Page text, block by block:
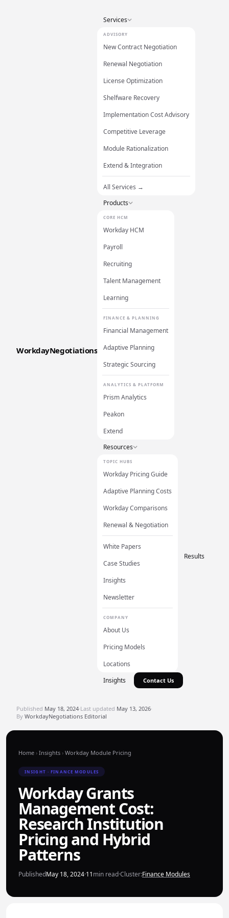
WorkdayNegotiations
Services
ADVISORY
New Contract Negotiation
Renewal Negotiation
License Optimization
Shelfware Recovery
Implementation Cost Advisory
Competitive Leverage
Module Rationalization
Extend & Integration
All Services →
Products
CORE HCM
Workday HCM
Payroll
Recruiting
Talent Management
Learning
FINANCE & PLANNING
Financial Management
Adaptive Planning
Strategic Sourcing
ANALYTICS & PLATFORM
Prism Analytics
Peakon
Extend
Resources
TOPIC HUBS
Workday Pricing Guide
Adaptive Planning Costs
Workday Comparisons
Renewal & Negotiation
White Papers
Case Studies
Insights
Newsletter
COMPANY
About Us
Pricing Models
Locations
Results
Insights Contact Us
Published May 18, 2024·Last updated May 13, 2026·
By WorkdayNegotiations Editorial
Home › Insights › Workday Module Pricing
INSIGHT · FINANCE MODULES
Workday Grants
Management Cost:
Research Institution
Pricing and Hybrid
Patterns
PublishedMay 18, 2024·11min read·Cluster:Finance Modules